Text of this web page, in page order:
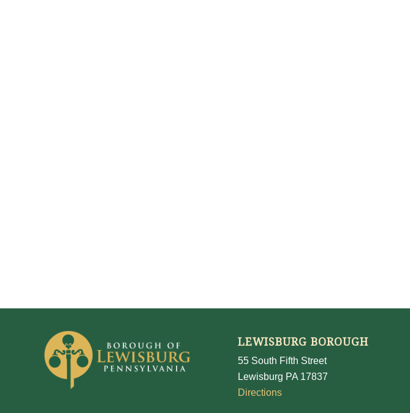
LEWISBURG BOROUGH
55 South Fifth Street
Lewisburg PA 17837
Directions